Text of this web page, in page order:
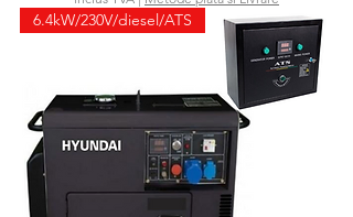
6.4kW/230V/diesel/ATS